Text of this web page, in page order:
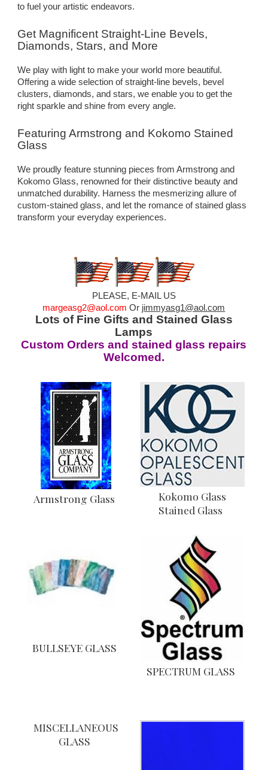
to fuel your artistic endeavors.
Get Magnificent Straight-Line Bevels,
Diamonds, Stars, and More
We play with light to make your world more beautiful.
Offering a wide selection of straight-line bevels, bevel
clusters, diamonds, and stars, we enable you to get the
right sparkle and shine from every angle.
Featuring Armstrong and Kokomo Stained
Glass
We proudly feature stunning pieces from Armstrong and
Kokomo Glass, renowned for their distinctive beauty and
unmatched durability. Harness the mesmerizing allure of
custom-stained glass, and let the romance of stained glass
transform your everyday experiences.
PLEASE, E-MAIL US
margeasg2@aol.com Or jimmyasg1@aol.com
Lots of Fine Gifts and Stained Glass
Lamps
Custom Orders and stained glass repairs
Welcomed.
Armstrong Glass
Kokomo Glass
Stained Glass
BULLSEYE GLASS
SPECTRUM GLASS
MISCELLANEOUS
GLASS